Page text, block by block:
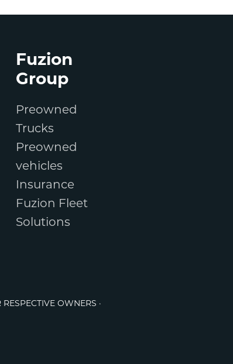
Fuzion
Group
Preowned
Trucks
Preowned
vehicles
Insurance
Fuzion Fleet
Solutions
OWNERS ·